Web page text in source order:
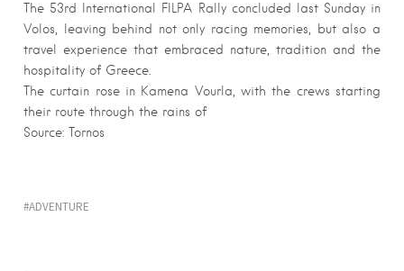
The 53rd International FILPA Rally concluded last Sunday in
Volos, leaving behind not only racing memories, but also a
travel experience that embraced nature, tradition and the
hospitality of Greece.
The curtain rose in Kamena Vourla, with the crews starting
their route through the rains of
Source: Tornos
ADVENTURE